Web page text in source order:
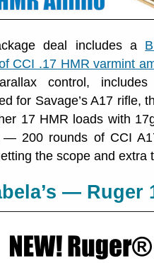
deal includes a
CCI .17 HMR varmint
control,
for Savage’s A17 rifle,
17 HMR loads with
— 200 rounds of CCI
the scope and extra
— Ruger